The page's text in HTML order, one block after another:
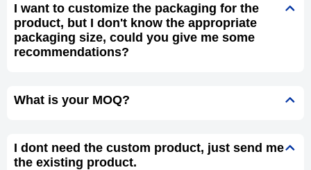
I want to customize the packaging for the
product, but I don't know the appropriate
packaging size, could you give me some
recommendations?
What is your MOQ?
I dont need the custom product, just send me
the existing product.